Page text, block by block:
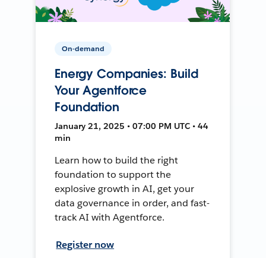
On-demand
Energy Companies: Build
Your Agentforce
Foundation
January 21, 2025 • 07:00 PM UTC • 44
min
Learn how to build the right
foundation to support the
explosive growth in AI, get your
data governance in order, and fast-
track AI with Agentforce.
Register now